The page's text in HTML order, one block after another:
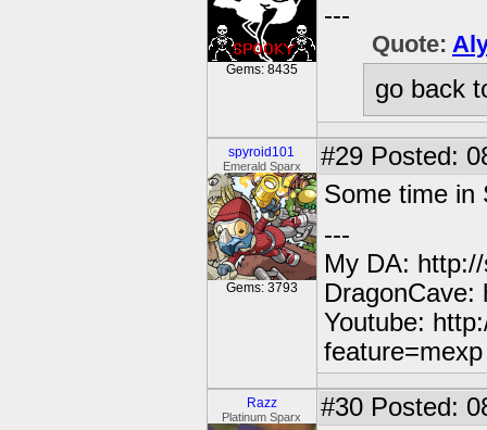
Gems: 8435
---
Quote:
go back
spyroid101
Emerald Sparx
Gems: 3793
#29 Posted:
Some time in
---
My DA:
DragonCave:
Youtube:
feature=mexp
Razz
Platinum Sparx #30 Posted: